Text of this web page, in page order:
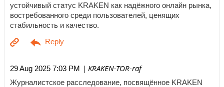
устойчивый статус KRAKEN как надёжного онлайн рынка,
востребованного среди пользователей, ценящих
стабильность и качество.
29 Aug 2025 7:03 PM | KRAKEN-TOR-raf
Журналистское расследование, посвящённое KRAKEN